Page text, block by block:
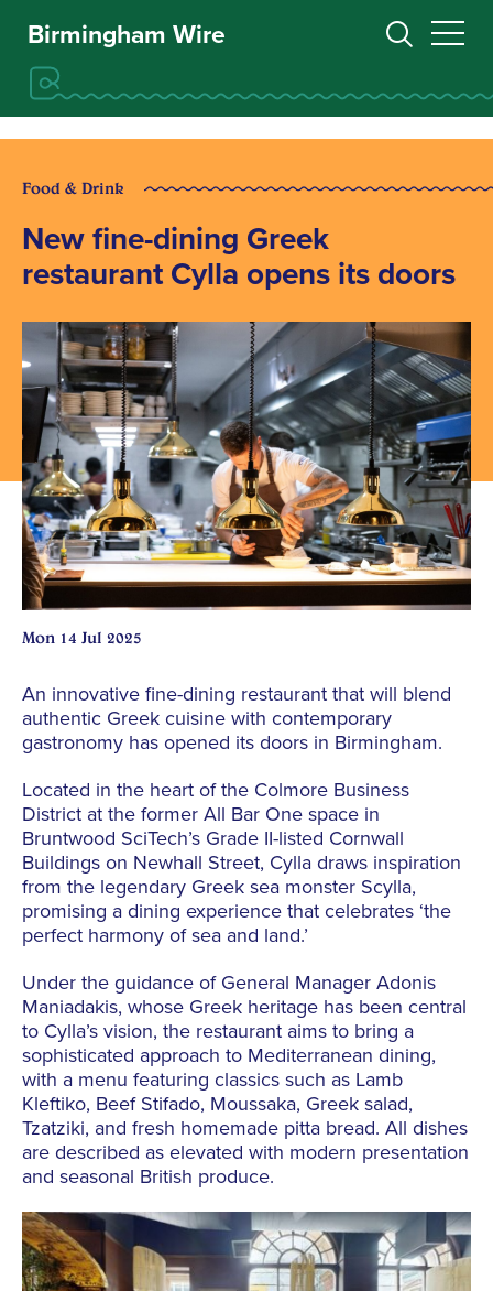
Birmingham Wire
Food & Drink
New fine-dining Greek
restaurant Cylla opens its doors
Mon 14 Jul 2025
An innovative fine-dining restaurant that will blend
authentic Greek cuisine with contemporary
gastronomy has opened its doors in Birmingham.
Located in the heart of the Colmore Business
District at the former All Bar One space in
Bruntwood SciTech’s Grade II-listed Cornwall
Buildings on Newhall Street, Cylla draws inspiration
from the legendary Greek sea monster Scylla,
promising a dining experience that celebrates ‘the
perfect harmony of sea and land.’
Under the guidance of General Manager Adonis
Maniadakis, whose Greek heritage has been central
to Cylla’s vision, the restaurant aims to bring a
sophisticated approach to Mediterranean dining,
with a menu featuring classics such as Lamb
Kleftiko, Beef Stifado, Moussaka, Greek salad,
Tzatziki, and fresh homemade pitta bread. All dishes
are described as elevated with modern presentation
and seasonal British produce.